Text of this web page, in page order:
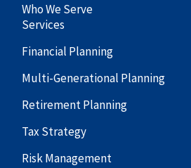
Who We Serve
Services
Financial Planning
Multi-Generational Planning
Retirement Planning
Tax Strategy
Risk Management